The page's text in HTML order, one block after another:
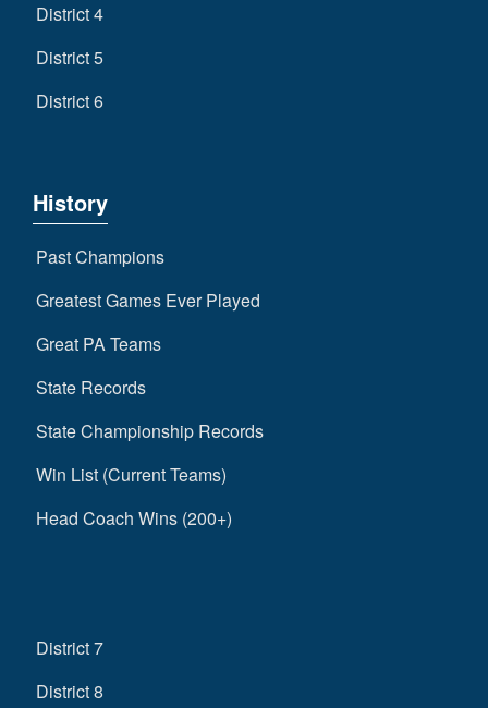
District 4
District 5
District 6
History
Past Champions
Greatest Games Ever Played
Great PA Teams
State Records
State Championship Records
Win List (Current Teams)
Head Coach Wins (200+)
District 7
District 8